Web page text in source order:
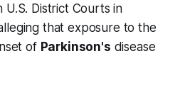
U.S. District Courts in
that exposure to the
of Parkinson's disease